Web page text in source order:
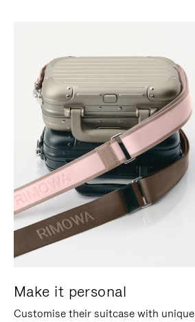
Make it personal
Customise their suitcase with unique